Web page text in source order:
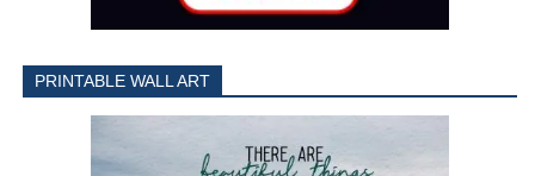
PRINTABLE WALL ART